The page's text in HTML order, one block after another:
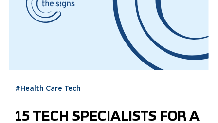
#Health Care Tech
15 TECH SPECIALISTS FOR A